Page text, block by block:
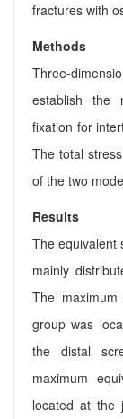
fractures with
Methods
Three-
establish the
fixation for
The total
of the two
Results
The equivalent
mainly
The
group was
the distal
maximum
located at the